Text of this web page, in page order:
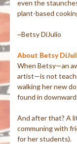
even the
plant-based
~Betsy DiJulio
About Betsy
When Betsy—an
artist—is not
walking her new
found in
And after that? A
communing with
for her students).